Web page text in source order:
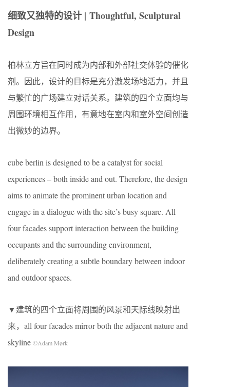
细致又独特的设计 | Thoughtful, Sculptural
Design
柏林立方旨在同时成为内部和外部社交体验的催化
剂。因此，设计的目标是充分激发场地活力，并且
与繁忙的广场建立对话关系。建筑的四个立面均与
周围环境相互作用，有意地在室内和室外空间创造
出微妙的边界。
cube berlin is designed to be a catalyst for social
experiences – both inside and out. Therefore, the design
aims to animate the prominent urban location and
engage in a dialogue with the site’s busy square. All
four facades support interaction between the building
occupants and the surrounding environment,
deliberately creating a subtle boundary between indoor
and outdoor spaces.
▼建筑的四个立面将周围的风景和天际线映射出
来，all four facades mirror both the adjacent nature and
skyline ©Adam Mørk